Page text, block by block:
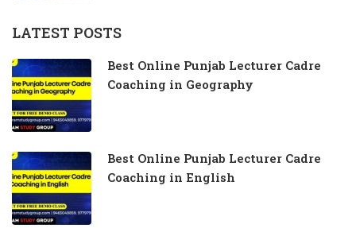
LATEST POSTS
Best Online Punjab Lecturer Cadre
Coaching in Geography
Best Online Punjab Lecturer Cadre
Coaching in English